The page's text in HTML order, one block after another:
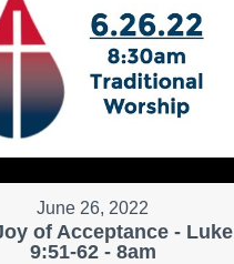
June 26, 2022
of Acceptance - Luke
9:51-62 - 8am